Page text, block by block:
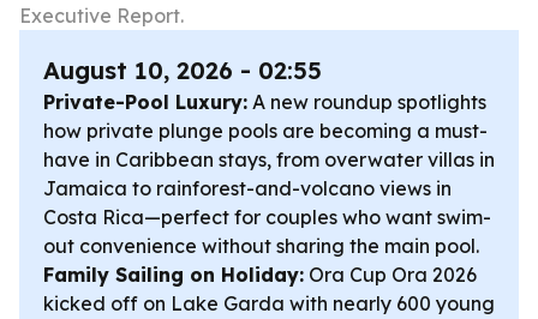
Executive Report.
August 10, 2026 - 02:55
Private-Pool Luxury: A new roundup spotlights
how private plunge pools are becoming a must-
have in Caribbean stays, from overwater villas in
Jamaica to rainforest-and-volcano views in
Costa Rica—perfect for couples who want swim-
out convenience without sharing the main pool.
Family Sailing on Holiday: Ora Cup Ora 2026
kicked off on Lake Garda with nearly 600 young